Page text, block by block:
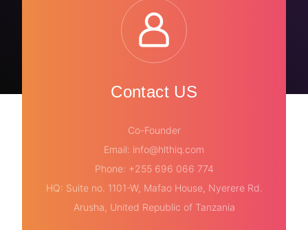
Contact US
Co-Founder
Email: info@hlthiq.com
Phone: +255 696 066 774
HQ: Suite no. 1101-W, Mafao House, Nyerere Rd.
Arusha, United Republic of Tanzania